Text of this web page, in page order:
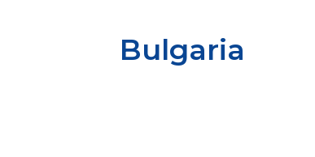
Bulgaria